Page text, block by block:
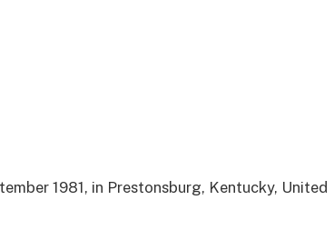
1981, in Prestonsburg, Kentucky, United